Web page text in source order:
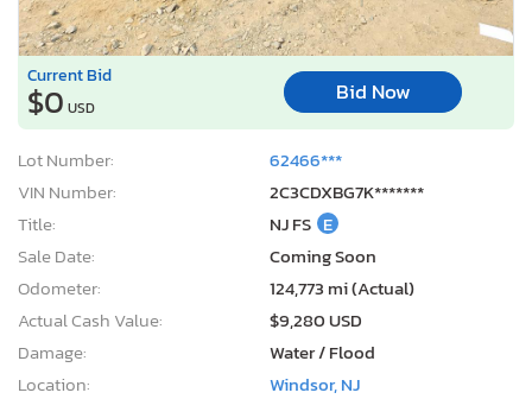
Current Bid
$0 USD
Bid Now
Lot Number:
62466***
VIN Number:
2C3CDXBG7K*******
Title:
NJ FS E
Sale Date:
Coming Soon
Odometer:
124,773 mi (Actual)
Actual Cash Value:
$9,280 USD
Damage:
Water / Flood
Location:
Windsor, NJ